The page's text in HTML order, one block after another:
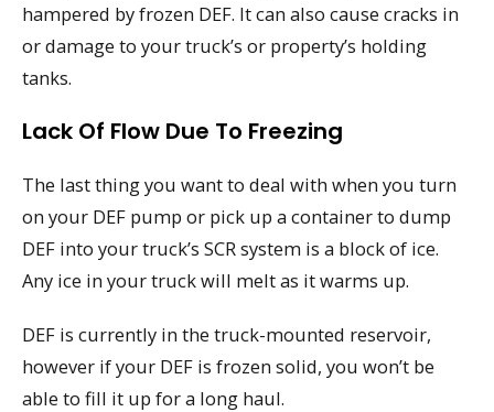
hampered by frozen DEF. It can also cause cracks in
or damage to your truck’s or property’s holding
tanks.
Lack Of Flow Due To Freezing
The last thing you want to deal with when you turn
on your DEF pump or pick up a container to dump
DEF into your truck’s SCR system is a block of ice.
Any ice in your truck will melt as it warms up.
DEF is currently in the truck-mounted reservoir,
however if your DEF is frozen solid, you won’t be
able to fill it up for a long haul.